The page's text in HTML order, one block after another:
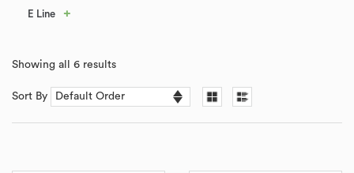
E Line +
Showing all 6 results
Sort By